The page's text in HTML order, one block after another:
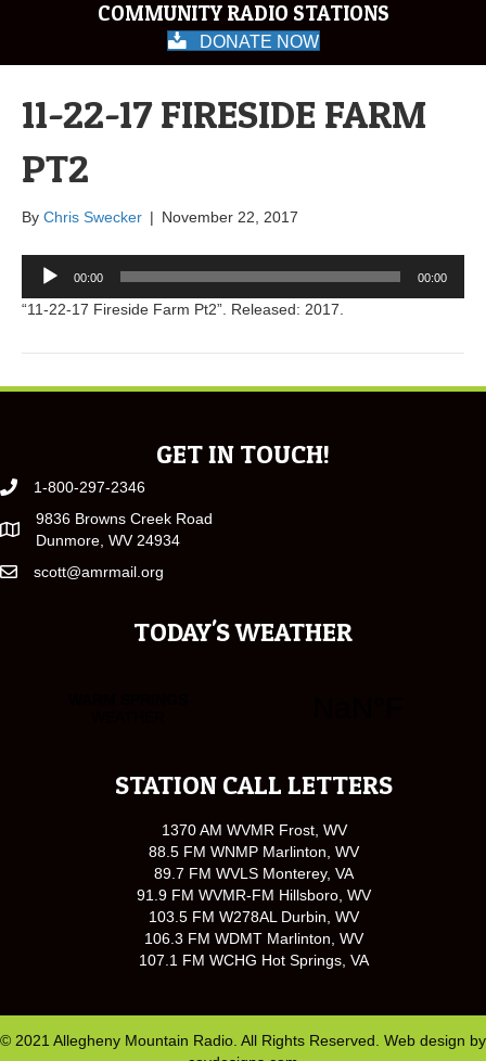
COMMUNITY RADIO STATIONS
DONATE NOW
11-22-17 FIRESIDE FARM
PT2
By Chris Swecker | November 22, 2017
Audio
Player
00:00 00:00
“11-22-17 Fireside Farm Pt2”. Released: 2017.
GET IN TOUCH!
1-800-297-2346
9836 Browns Creek Road
Dunmore, WV 24934
scott@amrmail.org
TODAY'S WEATHER
STATION CALL LETTERS
1370 AM WVMR Frost, WV
88.5 FM WNMP Marlinton, WV
89.7 FM WVLS Monterey, VA
91.9 FM WVMR-FM Hillsboro, WV
103.5 FM W278AL Durbin, WV
106.3 FM WDMT Marlinton, WV
107.1 FM WCHG Hot Springs, VA
© 2021 Allegheny Mountain Radio. All Rights Reserved. Web design by